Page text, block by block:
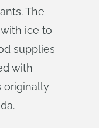
The
ice to
supplies
with
originally